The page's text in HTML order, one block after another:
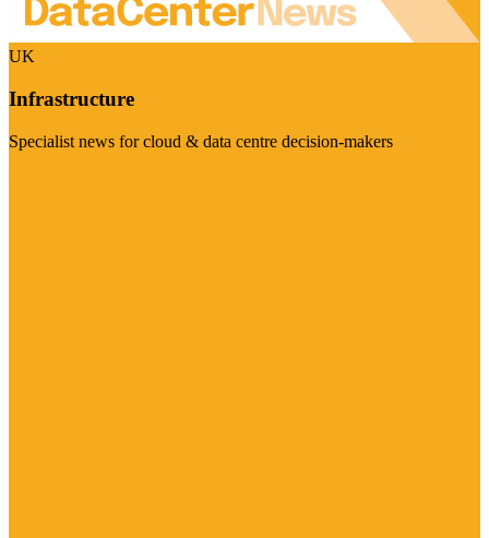
UK
Infrastructure
Specialist news for cloud & data centre decision-makers